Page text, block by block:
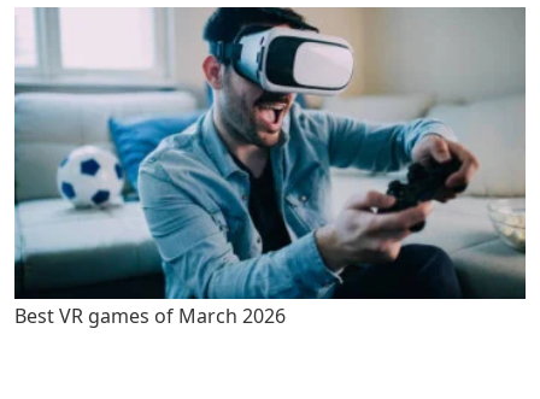
Best VR games of March 2026